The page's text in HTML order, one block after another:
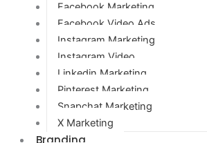
Facebook Marketing
Facebook Video Ads
Instagram Marketing
Instagram Video
Linkedin Marketing
Pinterest Marketing
Snapchat Marketing
X Marketing
Branding